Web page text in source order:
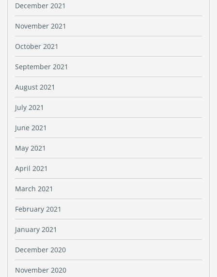
December 2021
November 2021
October 2021
September 2021
August 2021
July 2021
June 2021
May 2021
April 2021
March 2021
February 2021
January 2021
December 2020
November 2020